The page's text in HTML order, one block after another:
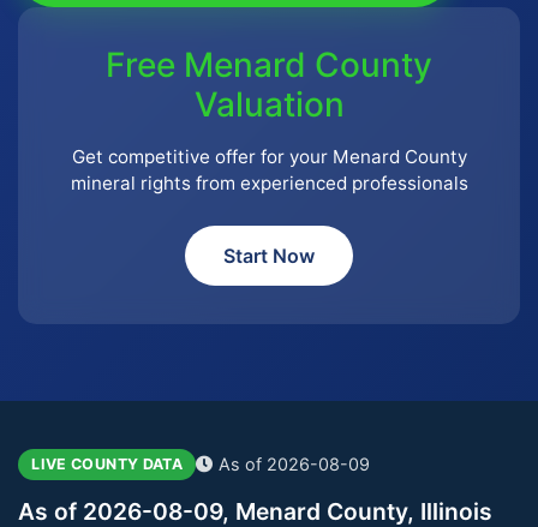
Free Menard County
Valuation
Get competitive offer for your Menard County
mineral rights from experienced professionals
Start Now
LIVE COUNTY DATA As of 2026-08-09
As of 2026-08-09, Menard County, Illinois